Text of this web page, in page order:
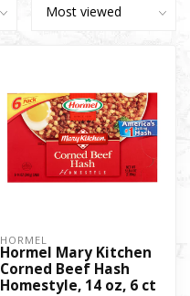
HORMEL
Hormel Mary Kitchen
Corned Beef Hash
Homestyle, 14 oz, 6 ct